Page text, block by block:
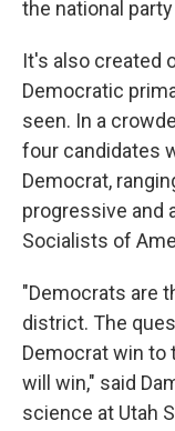
the national
It's also created
Democratic
seen. In a
four candidates
Democrat,
progressive and
Socialists of
"Democrats are
district. The
Democrat win to
will win," said
science at Utah